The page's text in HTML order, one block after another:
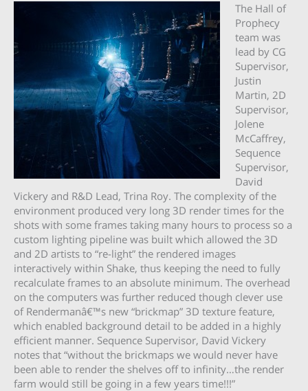
The Hall of
Prophecy
team was
lead by CG
Supervisor,
Justin
Martin, 2D
Supervisor,
Jolene
McCaffrey,
Sequence
Supervisor,
David
Vickery and R&D Lead, Trina Roy. The complexity of the
environment produced very long 3D render times for the
shots with some frames taking many hours to process so a
custom lighting pipeline was built which allowed the 3D
and 2D artists to “re-light” the rendered images
interactively within Shake, thus keeping the need to fully
recalculate frames to an absolute minimum. The overhead
on the computers was further reduced though clever use
of Rendermanâ€™s new “brickmap” 3D texture feature,
which enabled background detail to be added in a highly
efficient manner. Sequence Supervisor, David Vickery
notes that “without the brickmaps we would never have
been able to render the shelves off to infinity…the render
farm would still be going in a few years time!!!”